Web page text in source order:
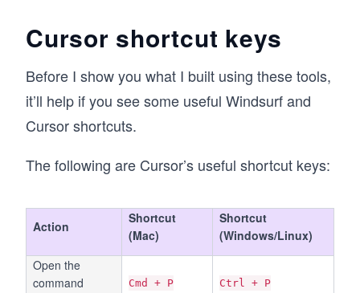
Cursor shortcut keys
Before I show you what I built using these tools,
it’ll help if you see some useful Windsurf and
Cursor shortcuts.
The following are Cursor’s useful shortcut keys:
Action
Shortcut
(Mac)
Shortcut
(Windows/Linux)
Open the
command
Cmd + P Ctrl + P